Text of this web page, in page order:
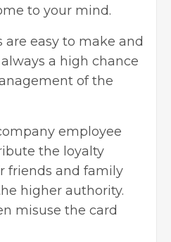
to your mind.
are easy to make and
a high chance
of the
employee
the loyalty
friends and family
higher authority.
misuse the card